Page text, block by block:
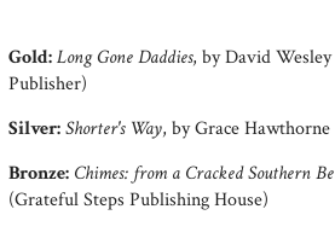
Gold:Long Gone Daddies, by David
Publisher)
Silver:Shorter's Way, by Grace
Bronze: Chimes: from a Cracked Southern
(Grateful Steps Publishing House)